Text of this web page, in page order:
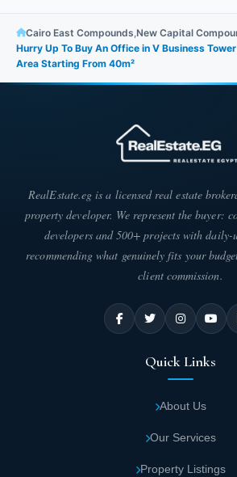
Cairo East Compounds,New Capital
Hurry Up To Buy An Office in V Business
Area Starting From 40m²
RealEstate.eg is a licensed real estate
property developer. We represent the buyer:
developers and 500+ projects with daily-
recommending what genuinely fits your
client commission.
Quick Links
About Us
Our Services
Property Listings